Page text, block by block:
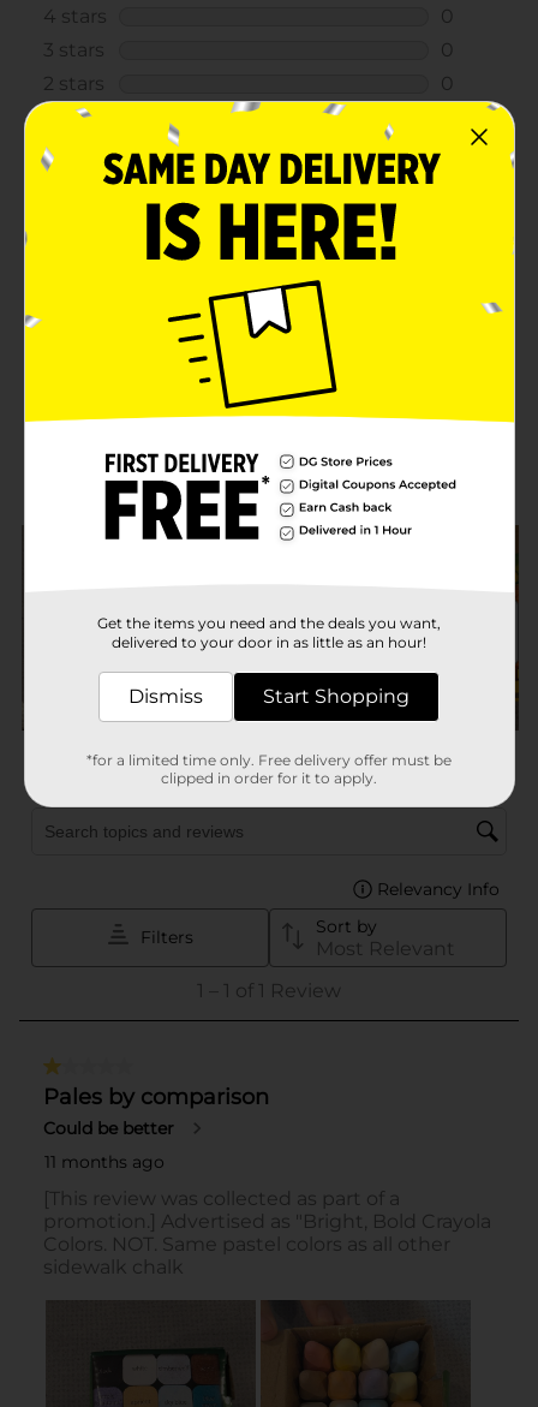
Get the items you need and the deals you want,
delivered to your door in as little as an hour!
Dismiss Start Shopping
*for a limited time only. Free delivery offer must be
clipped in order for it to apply.